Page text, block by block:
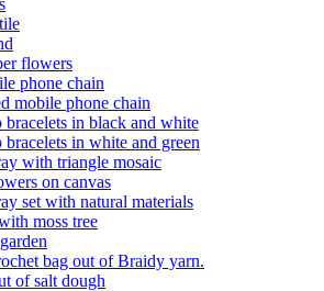
flowers
phone chain
mobile phone chain
bracelets in black and white
bracelets in white and green
with triangle mosaic
on canvas
set with natural materials
moss tree
bag out of Braidy yarn.
of salt dough